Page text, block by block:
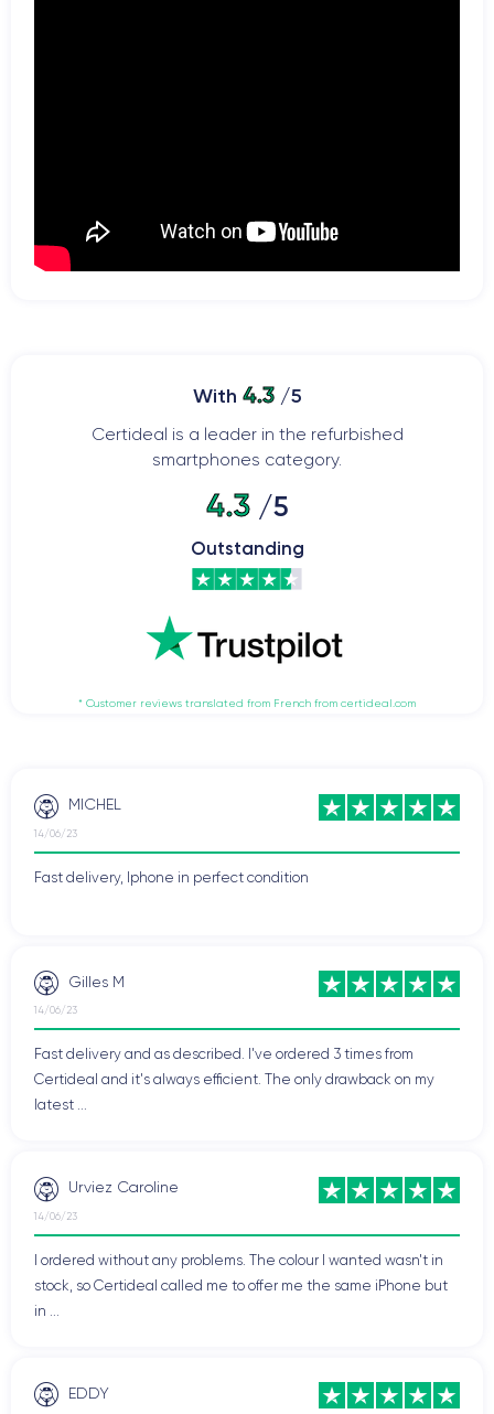
With 4.3/5
Certideal is a leader in the refurbished
smartphones category.
4.3/5
Outstanding
* Customer reviews translated from French from certideal.com
MICHEL
14/06/23
Fast delivery, Iphone in perfect condition
Gilles M
14/06/23
Fast delivery and as described. I've ordered 3 times from
Certideal and it's always efficient. The only drawback on my
latest ...
Urviez Caroline
14/06/23
I ordered without any problems. The colour I wanted wasn't in
stock, so Certideal called me to offer me the same iPhone but
in ...
EDDY